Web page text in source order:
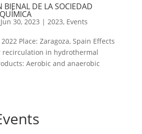
BIENAL DE LA SOCIEDAD
Jun 30, 2023 | 2023, Events
Place: Zaragoza, Spain Effects
recirculation in hydrothermal
Aerobic and anaerobic